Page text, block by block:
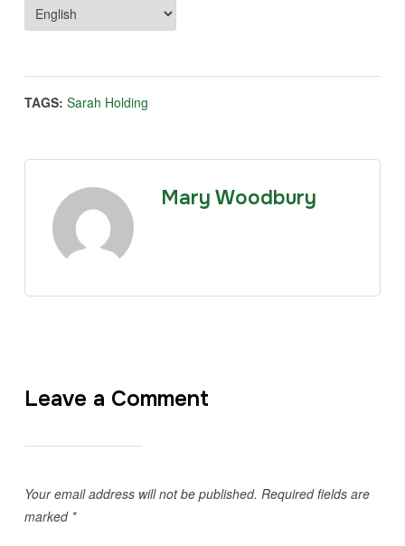
TAGS: Sarah Holding
Mary Woodbury
Leave a Comment
Your email address will not be published. Required fields are
marked *